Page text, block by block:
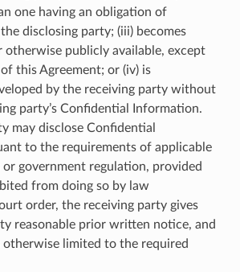
one having an obligation of
disclosing party; (iii) becomes
otherwise publicly available, except
this Agreement; or (iv) is
by the receiving party without
party’s Confidential Information.
may disclose Confidential
to the requirements of applicable
or government regulation, provided
from doing so by law
order, the receiving party gives
reasonable prior written notice, and
otherwise limited to the required